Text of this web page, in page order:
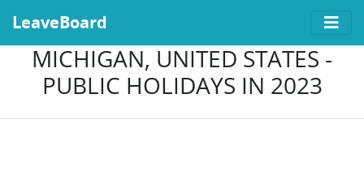
LeaveBoard
MICHIGAN, UNITED STATES -
PUBLIC HOLIDAYS IN 2023